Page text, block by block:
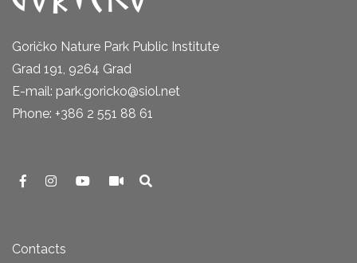
Goričko Nature Park Public Institute
Grad 191, 9264 Grad
E-mail: park.goricko@siol.net
Phone: +386 2 551 88 61
Contacts